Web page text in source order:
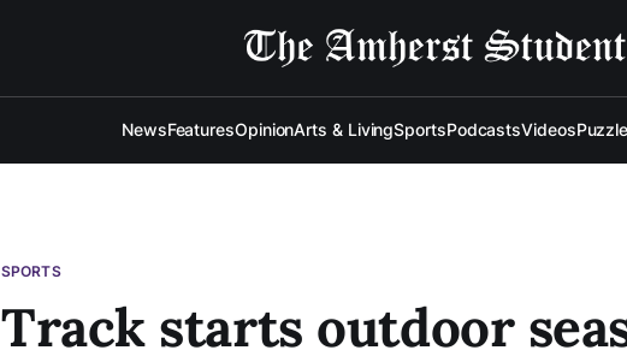
NewsFeaturesOpinionArts & LivingSportsPodcastsVideos
SPORTS
Track starts outdoor